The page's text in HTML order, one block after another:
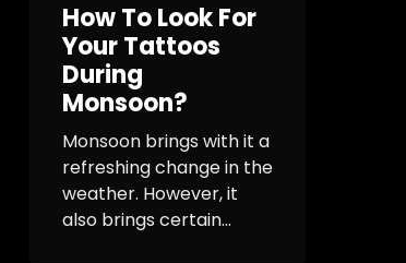
How To Look For
Your Tattoos
During
Monsoon?
Monsoon brings with it a
refreshing change in the
weather. However, it
also brings certain...